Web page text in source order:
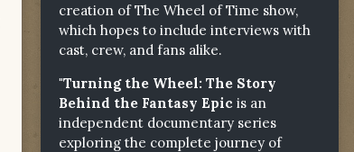
creation of The Wheel of Time show,
which hopes to include interviews with
cast, crew, and fans alike.
"Turning the Wheel: The Story
Behind the Fantasy Epic is an
independent documentary series
exploring the complete journey of